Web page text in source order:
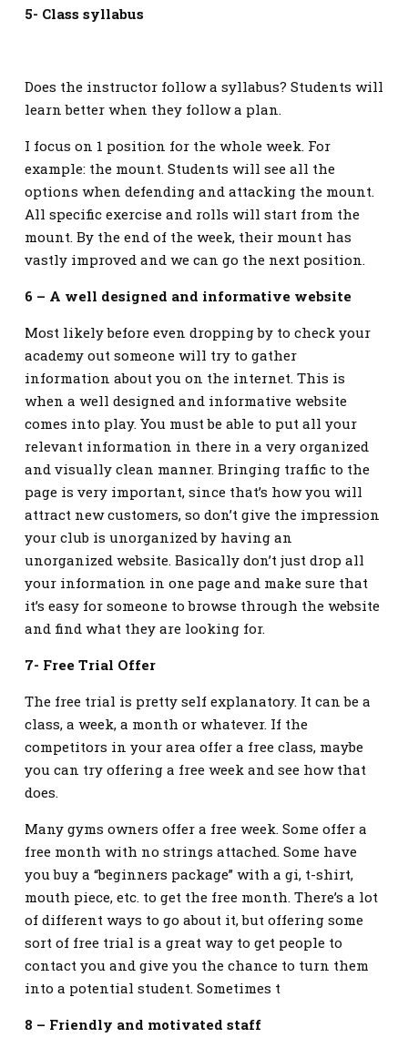
5- Class syllabus
Does the instructor follow a syllabus? Students will
learn better when they follow a plan.
I focus on 1 position for the whole week. For
example: the mount. Students will see all the
options when defending and attacking the mount.
All specific exercise and rolls will start from the
mount. By the end of the week, their mount has
vastly improved and we can go the next position.
6 – A well designed and informative website
Most likely before even dropping by to check your
academy out someone will try to gather
information about you on the internet. This is
when a well designed and informative website
comes into play. You must be able to put all your
relevant information in there in a very organized
and visually clean manner. Bringing traffic to the
page is very important, since that’s how you will
attract new customers, so don’t give the impression
your club is unorganized by having an
unorganized website. Basically don’t just drop all
your information in one page and make sure that
it’s easy for someone to browse through the website
and find what they are looking for.
7- Free Trial Offer
The free trial is pretty self explanatory. It can be a
class, a week, a month or whatever. If the
competitors in your area offer a free class, maybe
you can try offering a free week and see how that
does.
Many gyms owners offer a free week. Some offer a
free month with no strings attached. Some have
you buy a “beginners package” with a gi, t-shirt,
mouth piece, etc. to get the free month. There’s a lot
of different ways to go about it, but offering some
sort of free trial is a great way to get people to
contact you and give you the chance to turn them
into a potential student. Sometimes t
8 – Friendly and motivated staff